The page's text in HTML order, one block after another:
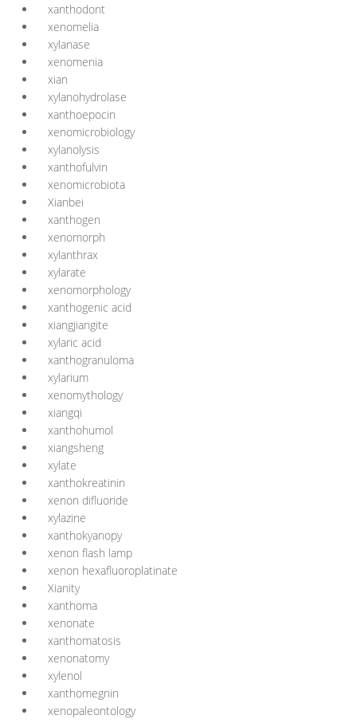
xanthodont
xenomelia
xylanase
xenomenia
xian
xylanohydrolase
xanthoepocin
xenomicrobiology
xylanolysis
xanthofulvin
xenomicrobiota
Xianbei
xanthogen
xenomorph
xylanthrax
xylarate
xenomorphology
xanthogenic acid
xiangjiangite
xylaric acid
xanthogranuloma
xylarium
xenomythology
xiangqi
xanthohumol
xiangsheng
xylate
xanthokreatinin
xenon difluoride
xylazine
xanthokyanopy
xenon flash lamp
xenon hexafluoroplatinate
Xianity
xanthoma
xenonate
xanthomatosis
xenonatomy
xylenol
xanthomegnin
xenopaleontology